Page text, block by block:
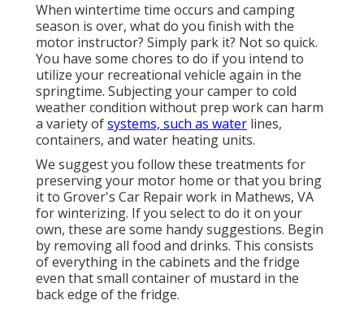
When wintertime time occurs and camping
season is over, what do you finish with the
motor instructor? Simply park it? Not so quick.
You have some chores to do if you intend to
utilize your recreational vehicle again in the
springtime. Subjecting your camper to cold
weather condition without prep work can harm
a variety ofsystems, such as water lines,
containers, and water heating units.
We suggest you follow these treatments for
preserving your motor home or that you bring
it to Grover's Car Repair work in Mathews, VA
for winterizing. If you select to do it on your
own, these are some handy suggestions. Begin
by removing all food and drinks. This consists
of everything in the cabinets and the fridge
even that small container of mustard in the
back edge of the fridge.